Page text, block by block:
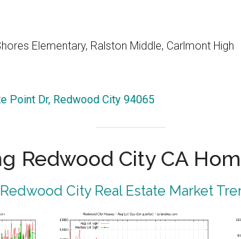
Elementary, Ralston Middle, Carlmont High
Point Dr, Redwood City 94065
Redwood City CA
Redwood City Real Estate Market